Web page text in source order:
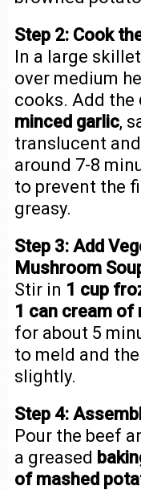
Step 2: Cook
In a large
over medium
cooks. Add the
minced garlic,
translucent
around 7-8
to prevent the
greasy.
Step 3: Add
Mushroom
Stir in 1 cup
1 can cream of
for about 5
to meld and
slightly.
Step 4:
Pour the beef
a greased
of mashed